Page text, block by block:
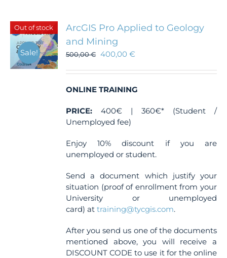
options
be
on
the
page
Out of stock
Sale!
ArcGIS Pro Applied to Geology
and Mining
500,00€ 400,00€
ONLINE TRAINING
PRICE: 400€ | 360€* (Student /
Unemployed fee)
Enjoy 10% discount if you are
unemployed or student.
Send a document which justify your
situation (proof of enrollment from your
University or unemployed
card) attraining@tycgis.com.
After you send us one of the documents
mentioned above, you will receive a
DISCOUNT CODE to use it for the online